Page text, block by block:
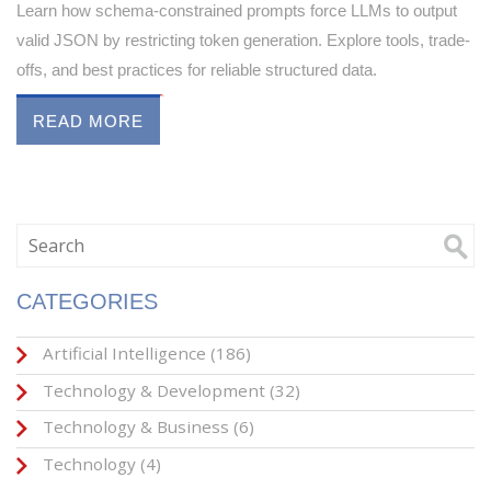
Learn how schema-constrained prompts force LLMs to output
valid JSON by restricting token generation. Explore tools, trade-
offs, and best practices for reliable structured data.
READ MORE
CATEGORIES
Artificial Intelligence (186)
Technology & Development (32)
Technology & Business (6)
Technology (4)